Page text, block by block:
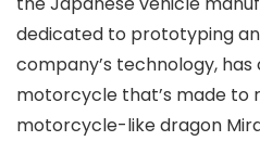
dedicated to prototyping
company’s technology,
motorcycle that’s made to
motorcycle-like dragon